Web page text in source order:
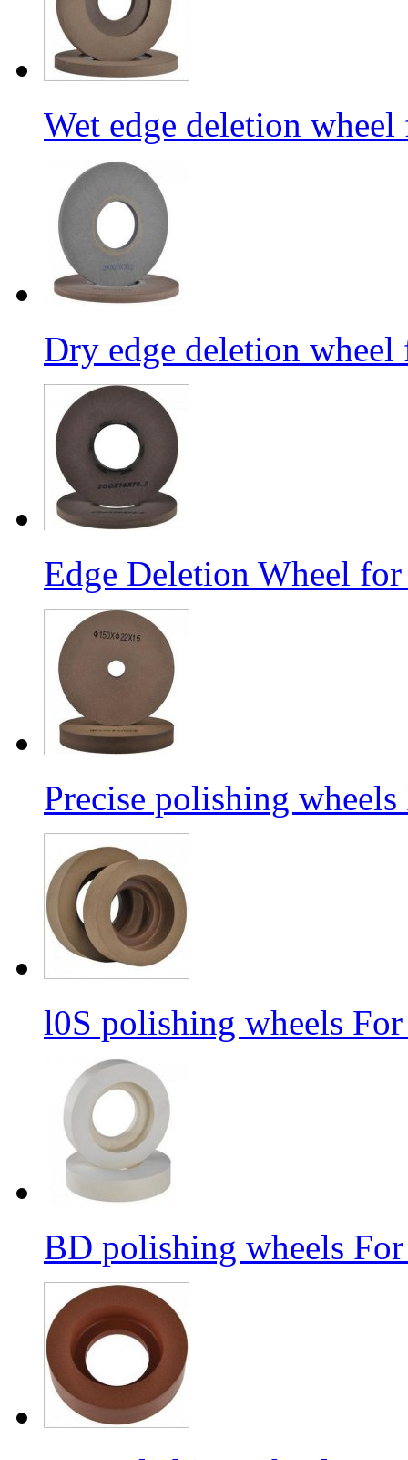
Wet edge deletion wheel
Dry edge deletion wheel
Edge Deletion Wheel for
Precise polishing wheels
l0S polishing wheels For
BD polishing wheels For